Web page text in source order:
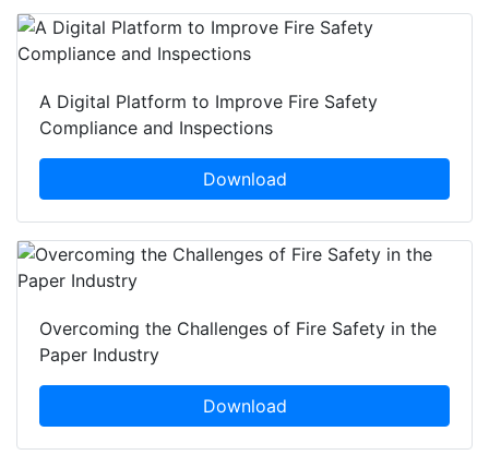
A Digital Platform to Improve Fire Safety
Compliance and Inspections
Download
Overcoming the Challenges of Fire Safety in the
Paper Industry
Download